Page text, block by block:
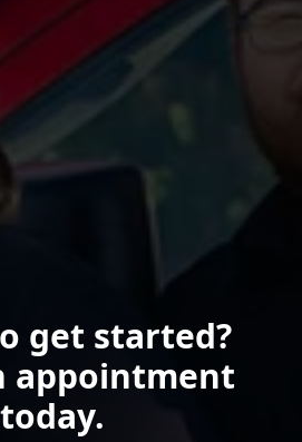
get started?
appointment
today.